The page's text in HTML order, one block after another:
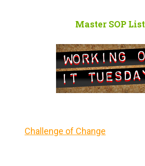
Master SOP List
Challenge of Change